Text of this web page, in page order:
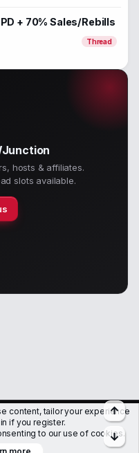
+ 70% Sales/Rebills
Thread
hosts & affiliates.
slots available.
Privacy policy
content, tailor your experience
if you register.
to our use of cookies.
Top